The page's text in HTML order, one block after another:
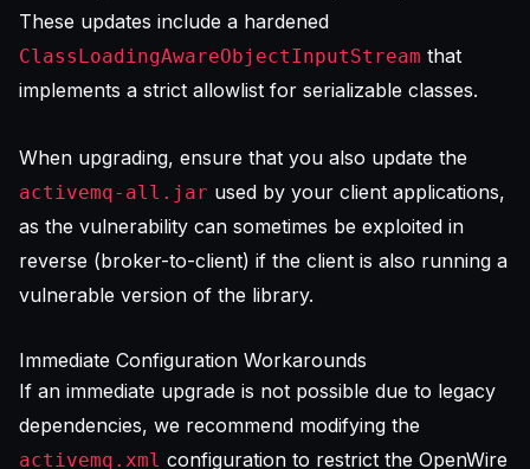
These updates include a hardened
ClassLoadingAwareObjectInputStream that
implements a strict allowlist for serializable classes.
When upgrading, ensure that you also update the
activemq-all.jar used by your client applications,
as the vulnerability can sometimes be exploited in
reverse (broker-to-client) if the client is also running a
vulnerable version of the library.
Immediate Configuration Workarounds
If an immediate upgrade is not possible due to legacy
dependencies, we recommend modifying the
activemq.xml configuration to restrict the OpenWire